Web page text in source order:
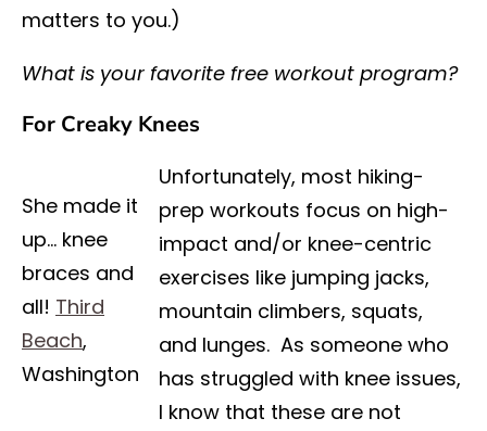
matters to you.)
What is your favorite free workout program?
For Creaky Knees
She made it
up… knee
braces and
all! Third
Beach,
Washington
Unfortunately, most hiking-
prep workouts focus on high-
impact and/or knee-centric
exercises like jumping jacks,
mountain climbers, squats,
and lunges. As someone who
has struggled with knee issues,
I know that these are not